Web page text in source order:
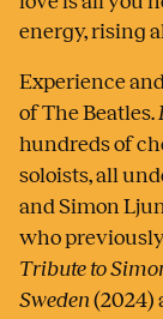
energy, rising
Experience
of The Beatles.
hundreds of
soloists, all
and Simon
who
Tribute to
Sweden(2024)